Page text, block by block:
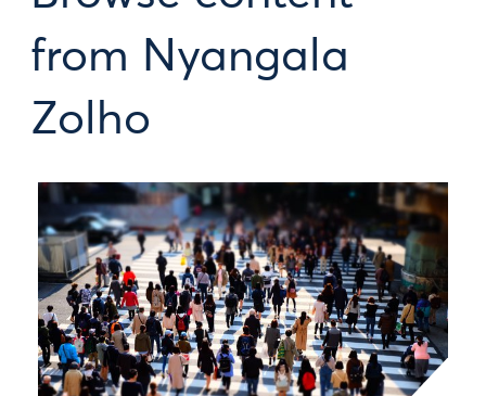
from Nyangala
Zolho